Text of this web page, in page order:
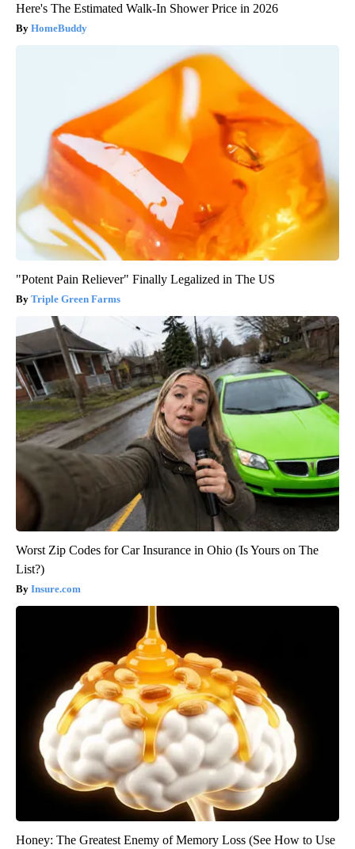
Here's The Estimated Walk-In Shower Price in 2026
HomeBuddy
"Potent Pain Reliever" Finally Legalized in The US
Triple Green Farms
Worst Zip Codes for Car Insurance in Ohio (Is Yours on The
List?)
Insure.com
Honey: The Greatest Enemy of Memory Loss (See How to Use